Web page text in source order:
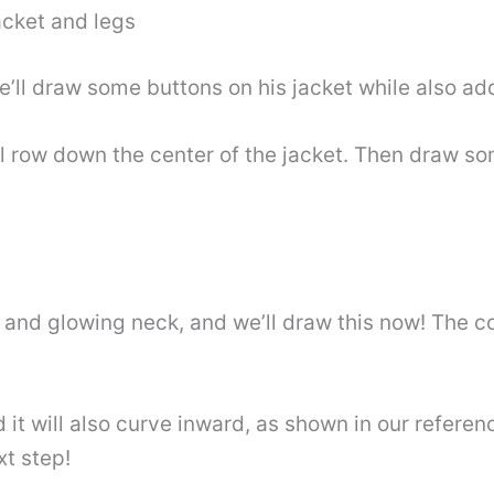
and legs
draw some buttons on his jacket while also
down the center of the jacket. Then draw
glowing neck, and we’ll draw this now! The
it will also curve inward, as shown in our
step!